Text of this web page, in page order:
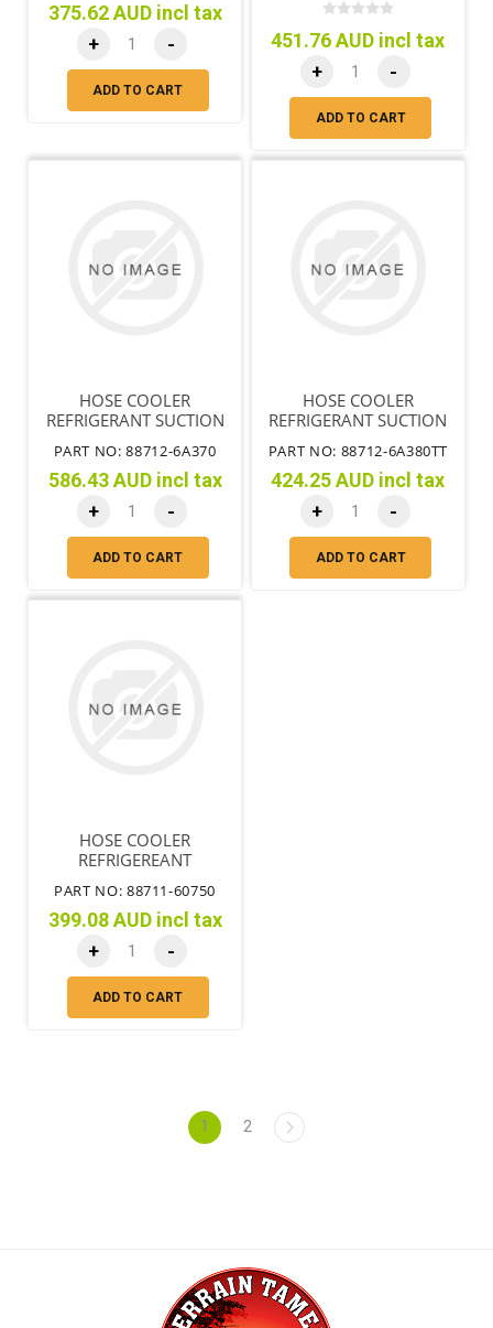
375.62 AUD incl tax
+ -
ADD TO CART
451.76 AUD incl tax
+ -
ADD TO CART
HOSE COOLER
REFRIGERANT SUCTION
PART NO: 88712-6A370
586.43 AUD incl tax
+ -
ADD TO CART
HOSE COOLER
REFRIGERANT SUCTION
PART NO: 88712-6A380TT
424.25 AUD incl tax
+ -
ADD TO CART
HOSE COOLER
REFRIGEREANT
PART NO: 88711-60750
399.08 AUD incl tax
+ -
ADD TO CART
1 2